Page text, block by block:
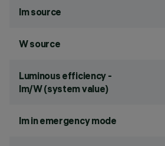
lm source
W source
Luminous efficiency -
lm/W (system value)
lm in emergency mode